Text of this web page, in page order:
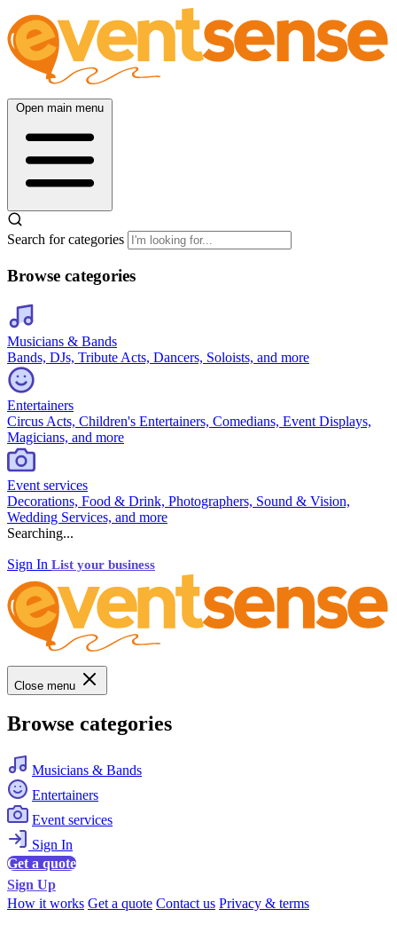
Open main menu
Search for categories
Browse categories
Musicians & Bands
Bands, DJs, Tribute Acts, Dancers, Soloists, and more
Entertainers
Circus Acts, Children's Entertainers, Comedians, Event Displays,
Magicians, and more
Event services
Decorations, Food & Drink, Photographers, Sound & Vision,
Wedding Services, and more
Searching...
Sign In List your business
Close menu
Browse categories
Musicians & Bands
Entertainers
Event services
Sign In
Get a quote
Sign Up
How it works Get a quote Contact us Privacy & terms